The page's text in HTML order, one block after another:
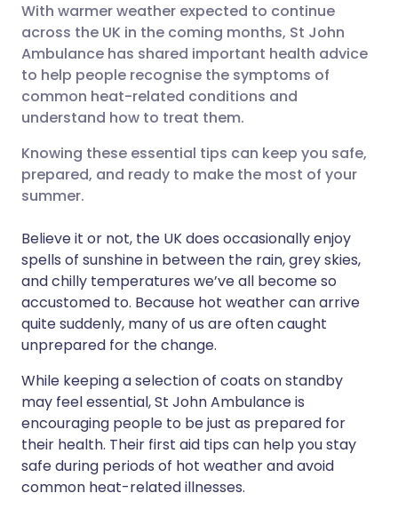
ईमेल के माध्यम से साझा करें
फेसबुक के माध्यम से साझा करें
लिंक्डइन के माध्यम से साझा
WhatsApp के माध्यम से साझा
करें
लिंक कॉपी करें
🇬🇧 English 🇩🇪 Deutsch
🇪🇸 Español 🇫🇷 Français
🇮🇹 Italiano
🇮🇳 हिन्दी 🇮🇱 עברית
With warmer weather expected to continue
across the UK in the coming months, St John
Ambulance has shared important health advice
to help people recognise the symptoms of
common heat-related conditions and
understand how to treat them.
Knowing these essential tips can keep you safe,
prepared, and ready to make the most of your
summer.
Believe it or not, the UK does occasionally enjoy
spells of sunshine in between the rain, grey skies,
and chilly temperatures we’ve all become so
accustomed to. Because hot weather can arrive
quite suddenly, many of us are often caught
unprepared for the change.
While keeping a selection of coats on standby
may feel essential, St John Ambulance is
encouraging people to be just as prepared for
their health. Their first aid tips can help you stay
safe during periods of hot weather and avoid
common heat-related illnesses.